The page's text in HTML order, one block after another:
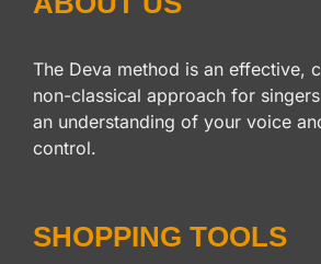
The Deva method is an effective,
non-classical approach for
an understanding of your voice
control.
SHOPPING TOOLS